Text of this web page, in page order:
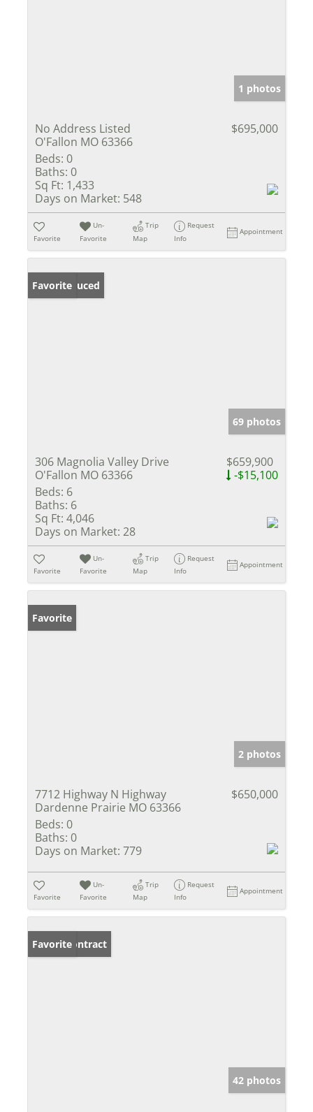
1 photos
No Address Listed
O'Fallon MO 63366
$695,000
Beds: 0
Baths: 0
Sq Ft: 1,433
Days on Market: 548
Favorite
Un-
Favorite
Trip
Map
Request
Info
Appointment
Price Reduced
Favorite
69 photos
306 Magnolia Valley Drive
O'Fallon MO 63366
$659,900
-$15,100
Beds: 6
Baths: 6
Sq Ft: 4,046
Days on Market: 28
Favorite
Un-
Favorite
Trip
Map
Request
Info
Appointment
Favorite
2 photos
7712 Highway N Highway
Dardenne Prairie MO 63366
$650,000
Beds: 0
Baths: 0
Days on Market: 779
Favorite
Un-
Favorite
Trip
Map
Request
Info
Appointment
Under Contract
Favorite
42 photos